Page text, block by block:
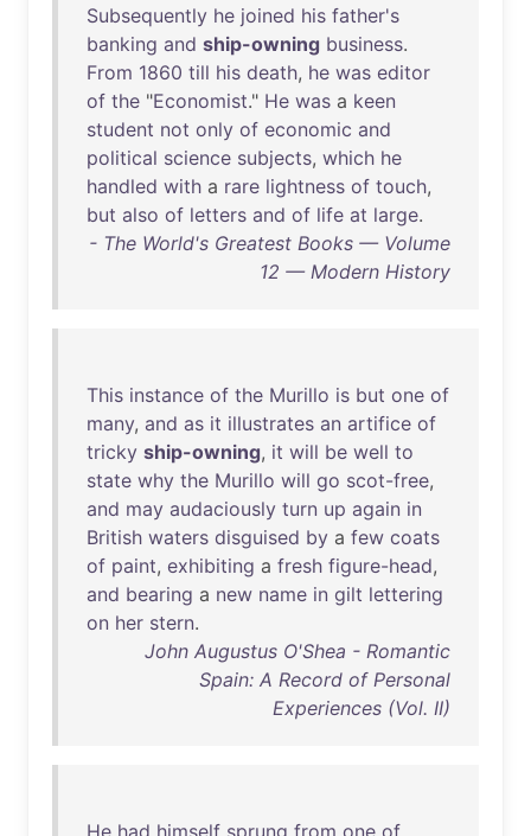
Subsequently he joined his father's
banking and ship-owning business.
From 1860 till his death, he was editor
of the "Economist." He was a keen
student not only of economic and
political science subjects, which he
handled with a rare lightness of touch,
but also of letters and of life at large.
- The World's Greatest Books — Volume
12 — Modern History
This instance of the Murillo is but one of
many, and as it illustrates an artifice of
tricky ship-owning, it will be well to
state why the Murillo will go scot-free,
and may audaciously turn up again in
British waters disguised by a few coats
of paint, exhibiting a fresh figure-head,
and bearing a new name in gilt lettering
on her stern.
John Augustus O'Shea - Romantic
Spain: A Record of Personal
Experiences (Vol. II)
He had himself sprung from one of